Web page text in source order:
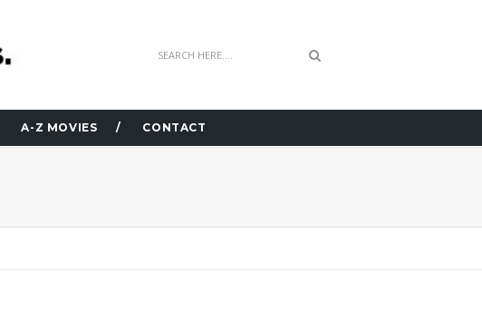
A-Z MOVIES CONTACT